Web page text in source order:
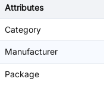
Attributes
Category
Manufacturer
Package